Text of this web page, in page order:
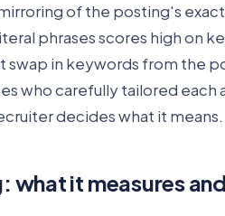
of the posting's exact
phrases scores high on
in keywords from the
who carefully tailored each
decides what it means.
what it measures